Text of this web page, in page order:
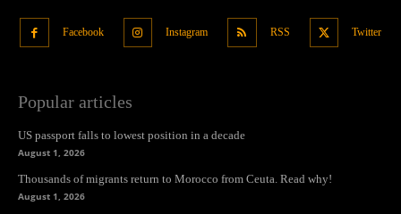
Facebook Instagram RSS Twitter
Popular articles
US passport falls to lowest position in a decade
August 1, 2026
Thousands of migrants return to Morocco from Ceuta. Read why!
August 1, 2026